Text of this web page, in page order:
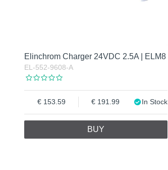
Elinchrom Charger 24VDC 2.5A | ELM8
EL-552-9608-A
153.59 191.99 In Stock
BUY